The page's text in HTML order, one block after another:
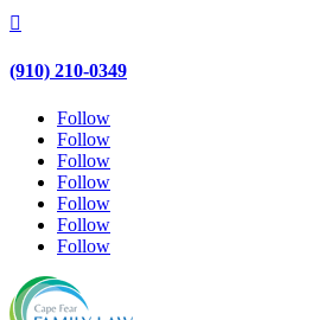

(910) 210-0349
Follow
Follow
Follow
Follow
Follow
Follow
Follow